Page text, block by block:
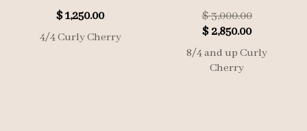
$1,250.00
4/4 Curly Cherry
$3,000.00Original
price
was:
$ 3,000.00.
$2,850.00Current
price
is:
8/4 and up Curly
Cherry